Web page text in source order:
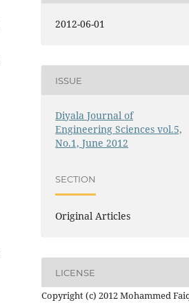
2012-06-01
ISSUE
Diyala Journal of
Engineering Sciences vol.5,
No.1, June 2012
SECTION
Original Articles
LICENSE
Copyright (c) 2012 Mohammed